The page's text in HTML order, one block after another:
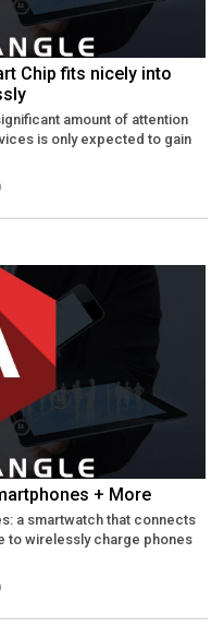
Chip fits nicely into
amount of attention
is only expected to gain
+ More
a smartwatch that connects
to wirelessly charge phones